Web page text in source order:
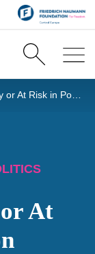
Democracy at Play or At Risk in Post-Election America?
At